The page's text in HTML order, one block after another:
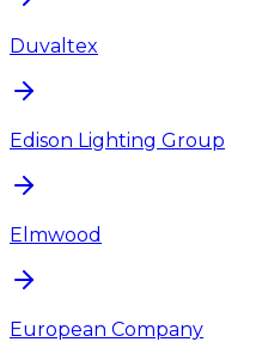
Duvaltex
Edison Lighting Group
Elmwood
European Company